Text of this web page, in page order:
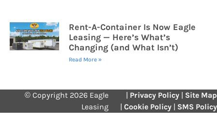
Rent-A-Container Is Now Eagle
Leasing — Here’s What’s
Changing (and What Isn’t)
Read More »
© Copyright 2026 Eagle
Leasing
| Privacy Policy | Site Map
| Cookie Policy | SMS Policy